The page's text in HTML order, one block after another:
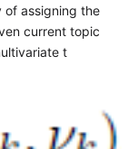
of assigning the
current topic
t